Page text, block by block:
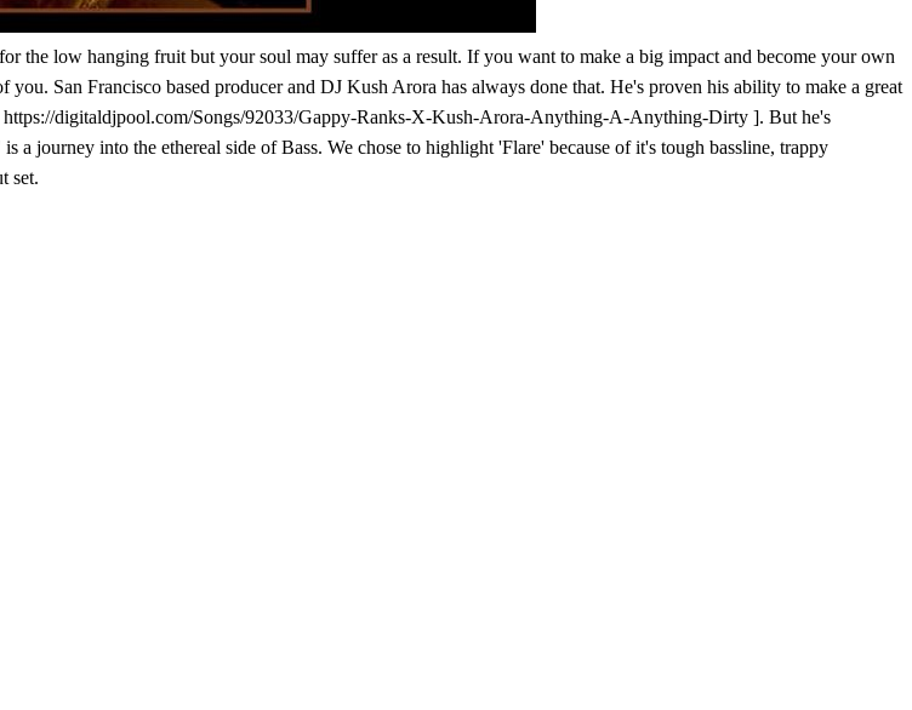
the low hanging fruit but your soul may suffer as a result. If you want to make a big impact and become your own
San Francisco based producer and DJ Kush Arora has always done that. He's proven his ability to make a great
digitaldjpool.com/Songs/92033/Gappy-Ranks-X-Kush-Arora-Anything-A-Anything-Dirty ]. But he's
journey into the ethereal side of Bass. We chose to highlight 'Flare' because of it's tough bassline, trappy
set.